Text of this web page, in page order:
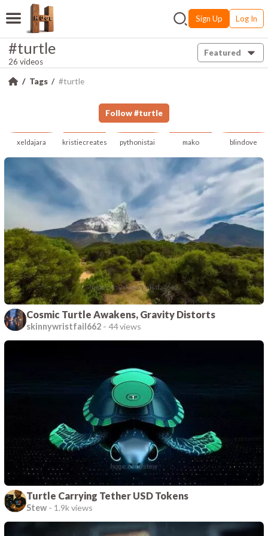
Sign Up Log In
#turtle
26 videos
Featured
Tags #turtle
Follow #turtle
xeldajara kristiecreates pythonistai mako blindove
Cosmic Turtle Awakens, Gravity Distorts
skinnywristfail662 - 44 views
Turtle Carrying Tether USD Tokens
Stew - 1.9k views